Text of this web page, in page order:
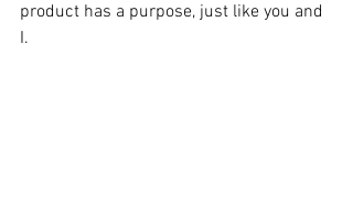
product has a purpose, just like you and
I.